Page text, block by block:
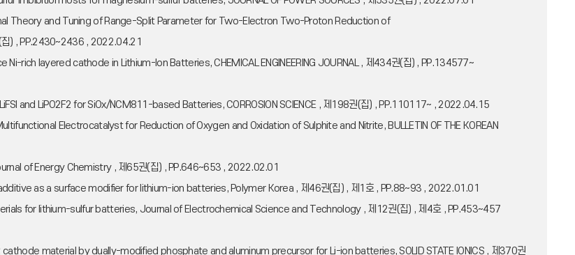
Theory and Tuning of Range-Split Parameter for Two-Electron Two-Proton Reduction of
집) , PP.2430~2436 , 2022.04.21
rich layered cathode in Lithium-Ion Batteries, CHEMICAL ENGINEERING JOURNAL , 제434권(집) , PP.134577~
and LiPO2F2 for SiOx/NCM811-based Batteries, CORROSION SCIENCE , 제198권(집) , PP.110117~ , 2022.04.15
Electrocatalyst for Reduction of Oxygen and Oxidation of Sulphite and Nitrite, BULLETIN OF THE KOREAN
of Energy Chemistry , 제65권(집) , PP.646~653 , 2022.02.01
as a surface modifier for lithium-ion batteries, Polymer Korea , 제46권(집) , 제1호 , PP.88~93 , 2022.01.01
for lithium-sulfur batteries, Journal of Electrochemical Science and Technology , 제12권(집) , 제4호 , PP.453~457
material by dually-modified phosphate and aluminum precursor for Li-ion batteries, SOLID STATE IONICS , 제370권